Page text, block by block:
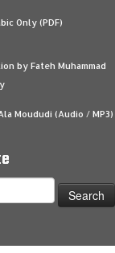
Only (PDF)
by Fateh Muhammad
Moududi (Audio / MP3)